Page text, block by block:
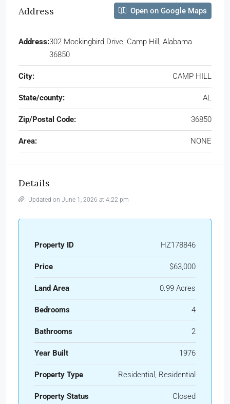
Address Open on Google Maps
Address:302 Mockingbird Drive, Camp Hill, Alabama
36850
City: CAMP HILL
State/county: AL
Zip/Postal Code: 36850
Area: NONE
Details
Updated on June 1, 2026 at 4:22 pm
Property ID HZ178846
Price $63,000
Land Area 0.99 Acres
Bedrooms 4
Bathrooms 2
Year Built 1976
Property Type Residential, Residential
Property Status Closed